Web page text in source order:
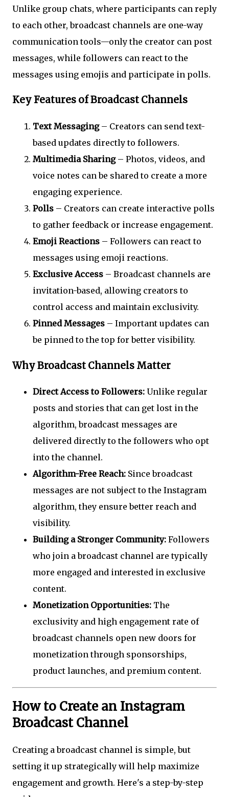
Unlike group chats, where participants can reply
to each other, broadcast channels are one-way
communication tools—only the creator can post
messages, while followers can react to the
messages using emojis and participate in polls.
Key Features of Broadcast Channels
Text Messaging– Creators can send text-
based updates directly to followers.
Multimedia Sharing– Photos, videos, and
voice notes can be shared to create a more
engaging experience.
Polls – Creators can create interactive polls
to gather feedback or increase engagement.
Emoji Reactions – Followers can react to
messages using emoji reactions.
Exclusive Access – Broadcast channels are
invitation-based, allowing creators to
control access and maintain exclusivity.
Pinned Messages – Important updates can
be pinned to the top for better visibility.
Why Broadcast Channels Matter
Direct Access to Followers: Unlike regular
posts and stories that can get lost in the
algorithm, broadcast messages are
delivered directly to the followers who opt
into the channel.
Algorithm-Free Reach: Since broadcast
messages are not subject to the Instagram
algorithm, they ensure better reach and
visibility.
Building a Stronger Community: Followers
who join a broadcast channel are typically
more engaged and interested in exclusive
content.
Monetization Opportunities: The
exclusivity and high engagement rate of
broadcast channels open new doors for
monetization through sponsorships,
product launches, and premium content.
How to Create an Instagram
Broadcast Channel
Creating a broadcast channel is simple, but
setting it up strategically will help maximize
engagement and growth. Here's a step-by-step